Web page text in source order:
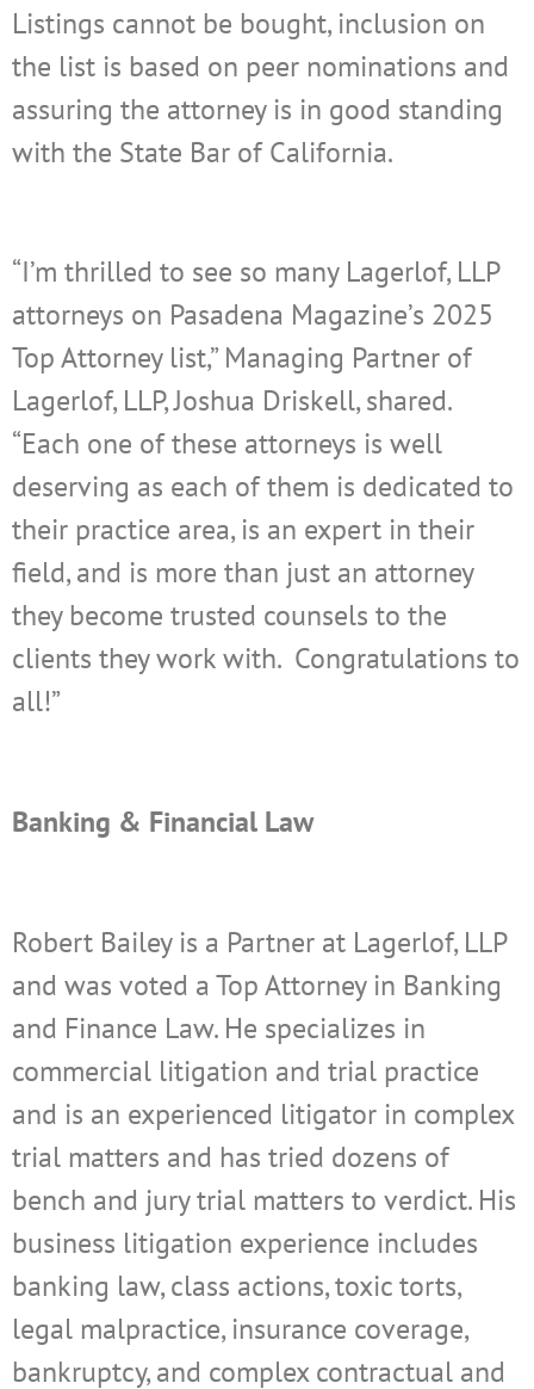
Listings cannot be bought, inclusion on
the list is based on peer nominations and
assuring the attorney is in good standing
with the State Bar of California.
“I’m thrilled to see so many Lagerlof, LLP
attorneys on Pasadena Magazine’s 2025
Top Attorney list,” Managing Partner of
Lagerlof, LLP, Joshua Driskell, shared.
“Each one of these attorneys is well
deserving as each of them is dedicated to
their practice area, is an expert in their
field, and is more than just an attorney
they become trusted counsels to the
clients they work with. Congratulations to
all!”
Banking & Financial Law
Robert Bailey is a Partner at Lagerlof, LLP
and was voted a Top Attorney in Banking
and Finance Law. He specializes in
commercial litigation and trial practice
and is an experienced litigator in complex
trial matters and has tried dozens of
bench and jury trial matters to verdict. His
business litigation experience includes
banking law, class actions, toxic torts,
legal malpractice, insurance coverage,
bankruptcy, and complex contractual and